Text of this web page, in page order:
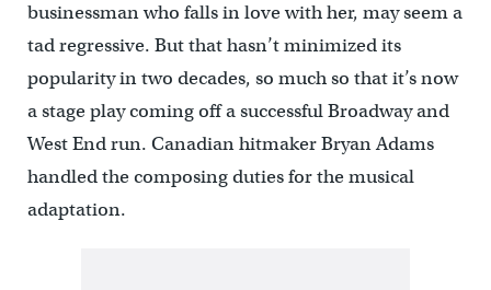
businessman who falls in love with her, may seem a
tad regressive. But that hasn’t minimized its
popularity in two decades, so much so that it’s now
a stage play coming off a successful Broadway and
West End run. Canadian hitmaker Bryan Adams
handled the composing duties for the musical
adaptation.